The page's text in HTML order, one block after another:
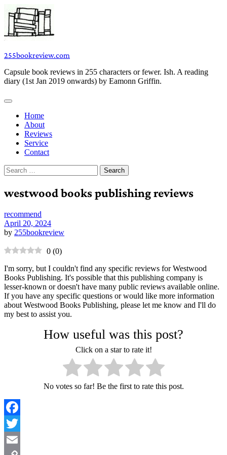
Skip
to
content
255bookreview.com
Capsule book reviews in 255 characters or fewer. Ish. A reading
diary (1st Jan 2019 onwards) by Eamonn Griffin.
Home
About
Reviews
Service
Contact
Search
for:
westwood books publishing reviews
recommend
April 20, 2024
by 255bookreview
0 (0)
I'm sorry, but I couldn't find any specific reviews for Westwood
Books Publishing. It's possible that this publishing company is
lesser-known or doesn't have many public reviews available online.
If you have any specific questions or would like more information
about Westwood Books Publishing, please let me know and I'll do
my best to assist you.
How useful was this post?
Click on a star to rate it!
No votes so far! Be the first to rate this post.
Facebook
Twitter